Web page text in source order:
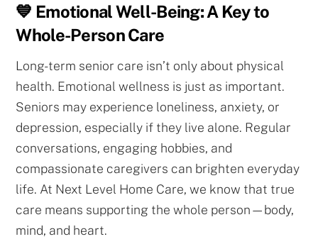
💙 Emotional Well-Being: A Key to
Whole-Person Care
Long-term senior care isn’t only about physical
health. Emotional wellness is just as important.
Seniors may experience loneliness, anxiety, or
depression, especially if they live alone. Regular
conversations, engaging hobbies, and
compassionate caregivers can brighten everyday
life. At Next Level Home Care, we know that true
care means supporting the whole person—body,
mind, and heart.